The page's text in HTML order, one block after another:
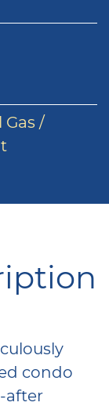
Gas /
on LinkedIn
via email
condo
after